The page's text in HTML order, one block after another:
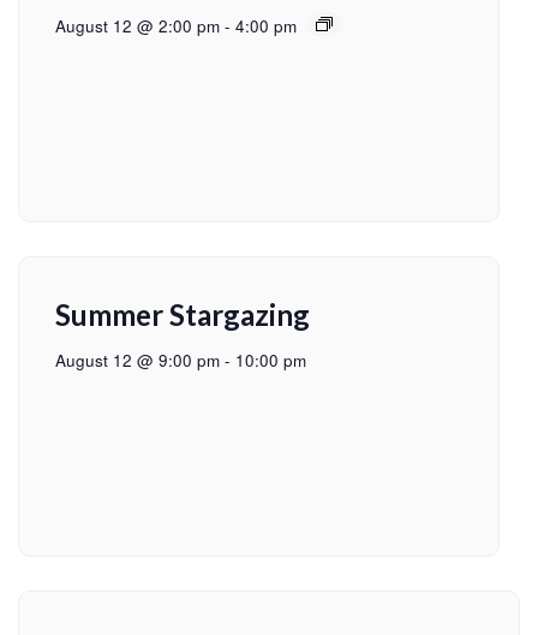
August 12 @ 2:00 pm - 4:00 pm
Summer Stargazing
August 12 @ 9:00 pm - 10:00 pm